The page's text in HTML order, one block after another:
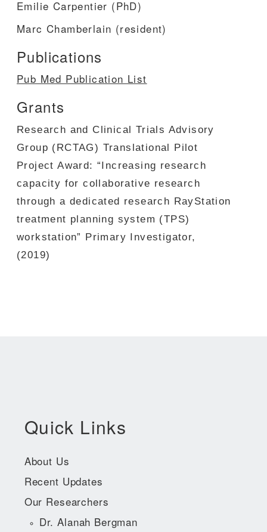
Emilie Carpentier (PhD)
Marc Chamberlain (resident)
Publications
Pub Med Publication List
Grants
Research and Clinical Trials Advisory
Group (RCTAG) Translational Pilot
Project Award: “Increasing research
capacity for collaborative research
through a dedicated research RayStation
treatment planning system (TPS)
workstation” Primary Investigator,
(2019)
Quick Links
About Us
Recent Updates
Our Researchers
Dr. Alanah Bergman